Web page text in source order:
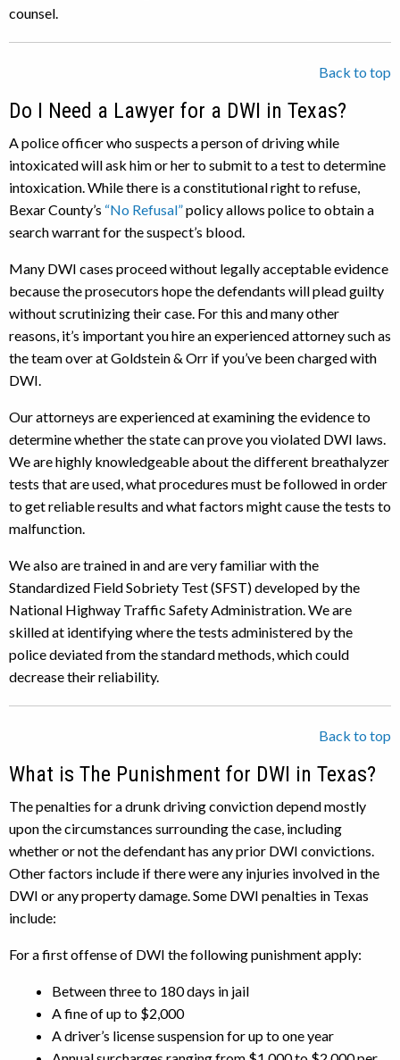
counsel.
Back to top
Do I Need a Lawyer for a DWI in Texas?
A police officer who suspects a person of driving while
intoxicated will ask him or her to submit to a test to determine
intoxication. While there is a constitutional right to refuse,
Bexar County’s “No Refusal”policy allows police to obtain a
search warrant for the suspect’s blood.
Many DWI cases proceed without legally acceptable evidence
because the prosecutors hope the defendants will plead guilty
without scrutinizing their case. For this and many other
reasons, it’s important you hire an experienced attorney such as
the team over at Goldstein & Orr if you’ve been charged with
DWI.
Our attorneys are experienced at examining the evidence to
determine whether the state can prove you violated DWI laws.
We are highly knowledgeable about the different breathalyzer
tests that are used, what procedures must be followed in order
to get reliable results and what factors might cause the tests to
malfunction.
We also are trained in and are very familiar with the
Standardized Field Sobriety Test (SFST) developed by the
National Highway Traffic Safety Administration. We are
skilled at identifying where the tests administered by the
police deviated from the standard methods, which could
decrease their reliability.
Back to top
What is The Punishment for DWI in Texas?
The penalties for a drunk driving conviction depend mostly
upon the circumstances surrounding the case, including
whether or not the defendant has any prior DWI convictions.
Other factors include if there were any injuries involved in the
DWI or any property damage. Some DWI penalties in Texas
include:
For a first offense of DWI the following punishment apply:
Between three to 180 days in jail
A fine of up to $2,000
A driver’s license suspension for up to one year